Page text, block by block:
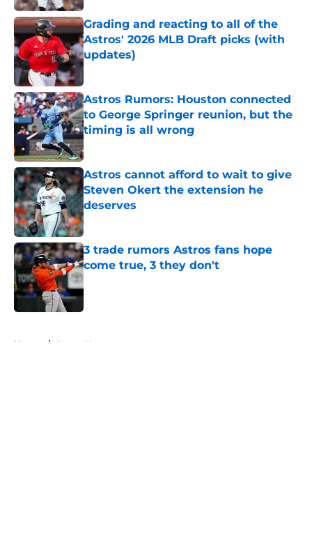
Grading and reacting to all of the
Astros' 2026 MLB Draft picks (with
updates)
Published by on Invalid Date
Astros Rumors: Houston connected
to George Springer reunion, but the
timing is all wrong
Astros cannot afford to wait to give
Steven Okert the extension he
deserves
Published by on Invalid Date
3 trade rumors Astros fans hope
come true, 3 they don't
Home / Astros News